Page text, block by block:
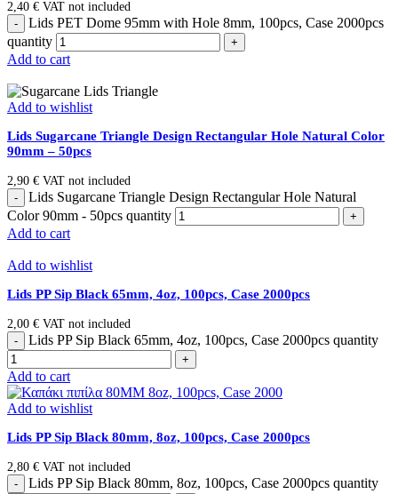
2,40 € VAT not included
Lids PET Dome 95mm with Hole 8mm, 100pcs, Case 2000pcs
quantity
Add to cart
Add to wishlist
Lids Sugarcane Triangle Design Rectangular Hole Natural Color
90mm – 50pcs
2,90 € VAT not included
Lids Sugarcane Triangle Design Rectangular Hole Natural
Color 90mm - 50pcs quantity
Add to cart
Add to wishlist
Lids PP Sip Black 65mm, 4oz, 100pcs, Case 2000pcs
2,00 € VAT not included
Lids PP Sip Black 65mm, 4oz, 100pcs, Case 2000pcs quantity
Add to cart
Add to wishlist
Lids PP Sip Black 80mm, 8oz, 100pcs, Case 2000pcs
2,80 € VAT not included
Lids PP Sip Black 80mm, 8oz, 100pcs, Case 2000pcs quantity